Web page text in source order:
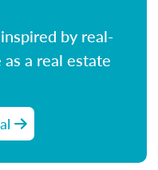
by real-
a real estate